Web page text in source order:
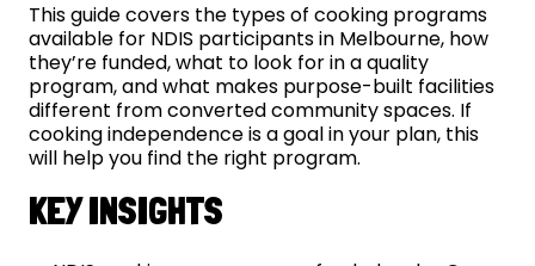
This guide covers the types of cooking programs
available for NDIS participants in Melbourne, how
they’re funded, what to look for in a quality
program, and what makes purpose-built facilities
different from converted community spaces. If
cooking independence is a goal in your plan, this
will help you find the right program.
KEY INSIGHTS